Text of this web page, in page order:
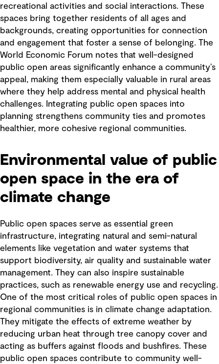
recreational activities and social interactions. These
spaces bring together residents of all ages and
backgrounds, creating opportunities for connection
and engagement that foster a sense of belonging. The
World Economic Forum notes that well-designed
public open areas significantly enhance a community’s
appeal, making them especially valuable in rural areas
where they help address mental and physical health
challenges. Integrating public open spaces into
planning strengthens community ties and promotes
healthier, more cohesive regional communities.
Environmental value of public
open space in the era of
climate change
Public open spaces serve as essential green
infrastructure, integrating natural and semi-natural
elements like vegetation and water systems that
support biodiversity, air quality and sustainable water
management. They can also inspire sustainable
practices, such as renewable energy use and recycling.
One of the most critical roles of public open spaces in
regional communities is in climate change adaptation.
They mitigate the effects of extreme weather by
reducing urban heat through tree canopy cover and
acting as buffers against floods and bushfires. These
public open spaces contribute to community well-